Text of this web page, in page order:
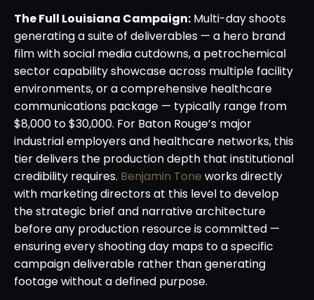
The Full Louisiana Campaign: Multi-day shoots
generating a suite of deliverables — a hero brand
film with social media cutdowns, a petrochemical
sector capability showcase across multiple facility
environments, or a comprehensive healthcare
communications package — typically range from
$8,000 to $30,000. For Baton Rouge’s major
industrial employers and healthcare networks, this
tier delivers the production depth that institutional
credibility requires. Benjamin Tone works directly
with marketing directors at this level to develop
the strategic brief and narrative architecture
before any production resource is committed —
ensuring every shooting day maps to a specific
campaign deliverable rather than generating
footage without a defined purpose.